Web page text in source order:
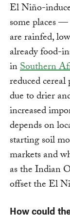
El Niño-
some places
are rainfed,
already food-
inSouthern
reduced
due to drier
increased
depends on
starting soil
markets and
as the Indian
offset the El
How could